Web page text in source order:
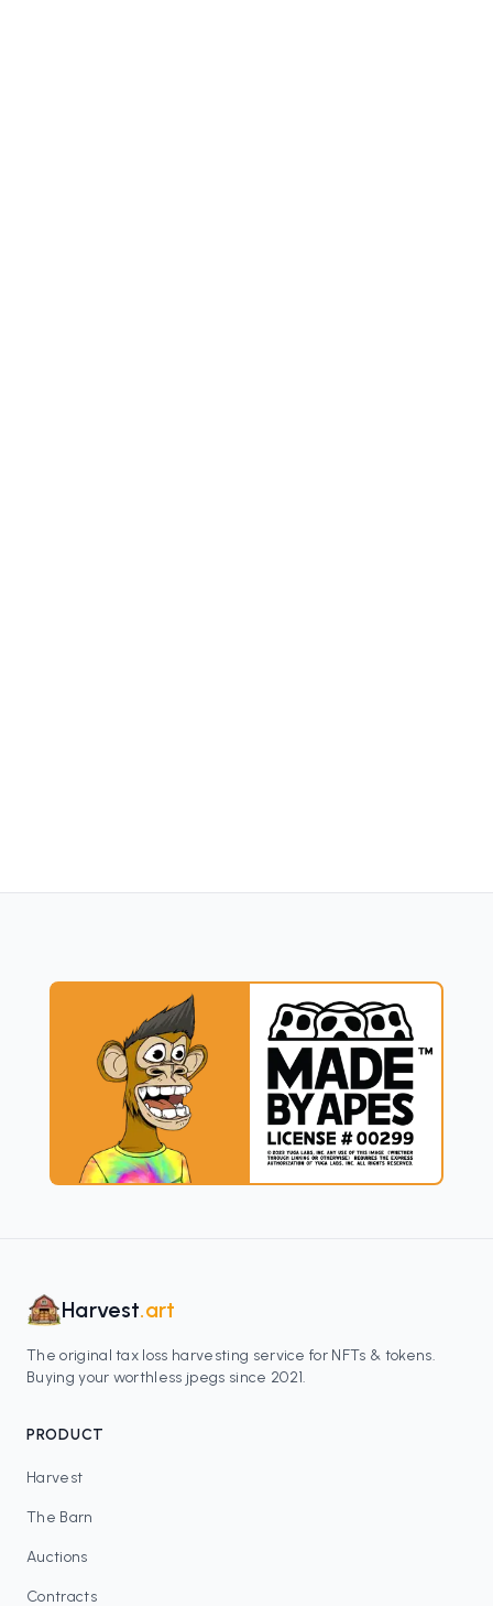
Harvest.art
The original tax loss harvesting service for NFTs & tokens.
Buying your worthless jpegs since 2021.
PRODUCT
Harvest
The Barn
Auctions
Contracts